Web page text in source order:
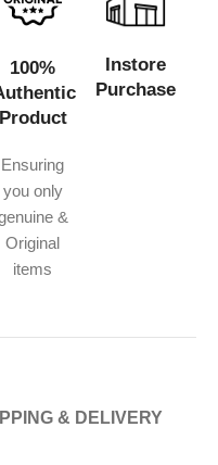
100%
Product
Ensuring
you only
&
Original
items
Instore
Purchase
& DELIVERY